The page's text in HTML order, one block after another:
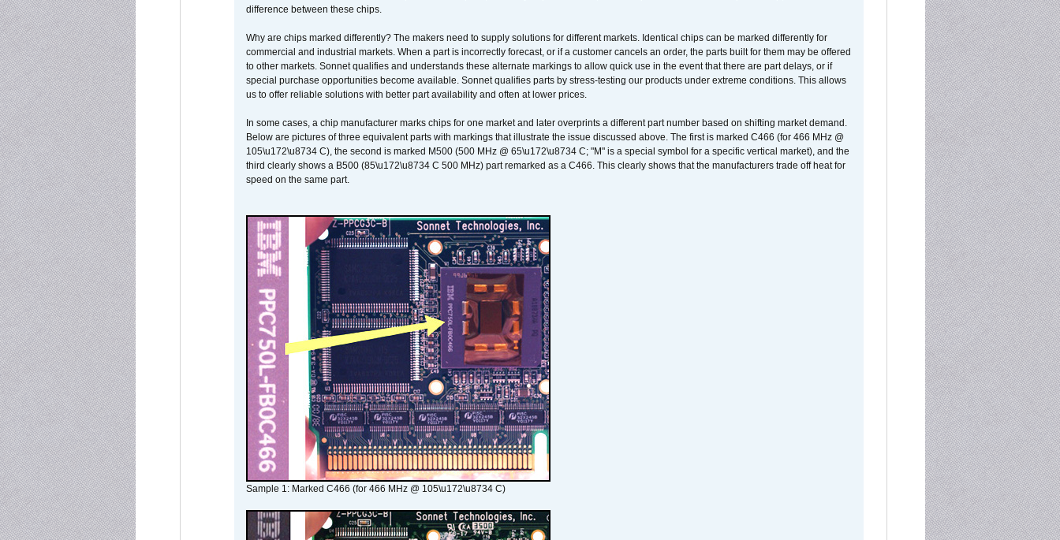
difference between these chips.
Why are chips marked differently? The makers need to supply solutions for different markets. Identical chips can be marked differently for
commercial and industrial markets. When a part is incorrectly forecast, or if a customer cancels an order, the parts built for them may be offered
to other markets. Sonnet qualifies and understands these alternate markings to allow quick use in the event that there are part delays, or if
special purchase opportunities become available. Sonnet qualifies parts by stress-testing our products under extreme conditions. This allows
us to offer reliable solutions with better part availability and often at lower prices.
In some cases, a chip manufacturer marks chips for one market and later overprints a different part number based on shifting market demand.
Below are pictures of three equivalent parts with markings that illustrate the issue discussed above. The first is marked C466 (for 466 MHz @
105\u172\u8734 C), the second is marked M500 (500 MHz @ 65\u172\u8734 C; "M" is a special symbol for a specific vertical market), and the
third clearly shows a B500 (85\u172\u8734 C 500 MHz) part remarked as a C466. This clearly shows that the manufacturers trade off heat for
speed on the same part.
Sample 1: Marked C466 (for 466 MHz @ 105\u172\u8734 C)